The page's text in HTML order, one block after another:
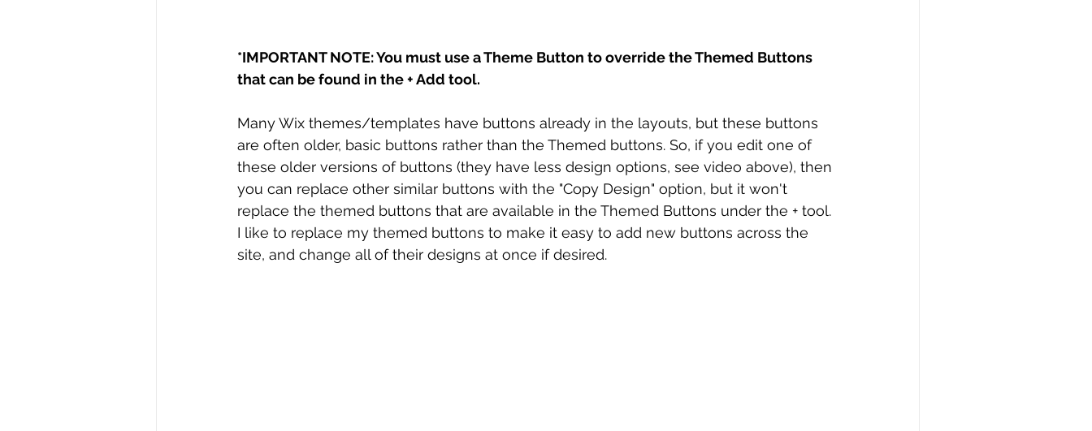
*IMPORTANT NOTE: You must use a Theme Button to override the Themed Buttons
that can be found in the + Add tool.
Many Wix themes/templates have buttons already in the layouts, but these buttons
are often older, basic buttons rather than the Themed buttons. So, if you edit one of
these older versions of buttons (they have less design options, see video above), then
you can replace other similar buttons with the "Copy Design" option, but it won't
replace the themed buttons that are available in the Themed Buttons under the + tool.
I like to replace my themed buttons to make it easy to add new buttons across the
site, and change all of their designs at once if desired.